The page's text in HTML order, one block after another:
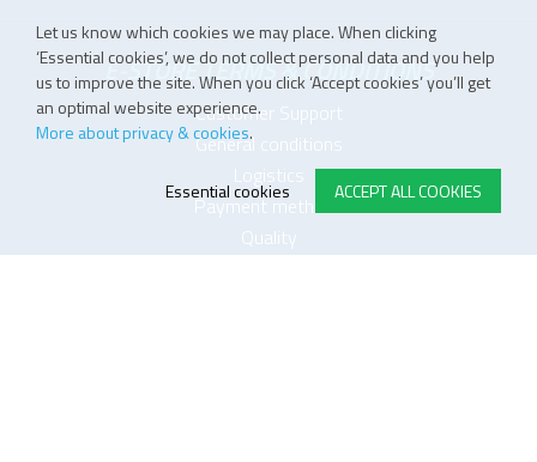
Let us know which cookies we may place. When clicking
‘Essential cookies’, we do not collect personal data and you help
us to improve the site. When you click ‘Accept cookies’ you’ll get
an optimal website experience.
More about privacy & cookies.
ACCEPT ALL COOKIES
Essential cookies
E-STORE TERMS & CONDITIONS
Customer Support
General conditions
Logistics
Payment methods
Quality